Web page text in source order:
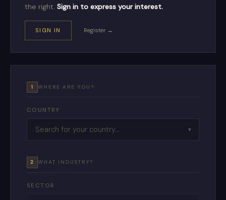
the right. Sign in to express your interest.
SIGN IN Register →
1 WHERE ARE YOU?
COUNTRY
▼
2 WHAT INDUSTRY?
SECTOR